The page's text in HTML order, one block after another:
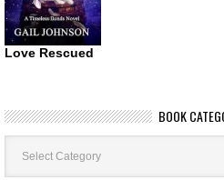
Love Rescued
BOOK
Book
Categories